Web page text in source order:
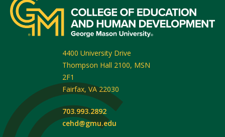
4400 University Drive
Thompson Hall 2100, MSN
2F1
Fairfax, VA 22030
703.993.2892
cehd@gmu.edu